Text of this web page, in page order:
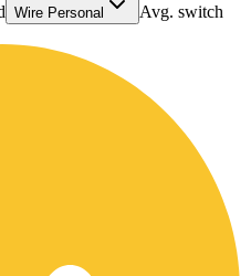
Wire Personal
Avg. switch